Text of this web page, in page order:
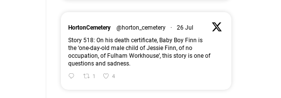
HortonCemetery @horton_cemetery ·
26 Jul
Story 518: On his death certificate, Baby Boy Finn is
the ‘one-day-old male child of Jessie Finn, of no
occupation, of Fulham Workhouse’, this story is one of
questions and sadness.
1 4